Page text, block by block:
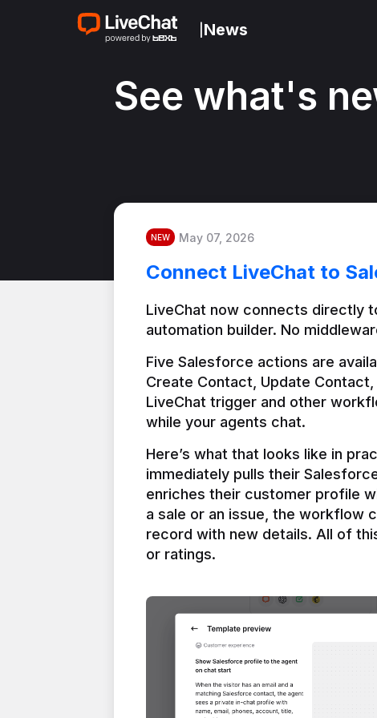
News
See what's
NEW May 07, 2026
Connect LiveChat to
LiveChat now connects directly
automation builder. No
Five Salesforce actions are
Create Contact, Update
LiveChat trigger and other
Here’s what that looks like in
immediately pulls their
enriches their customer profile
a sale or an issue, the workflow
record with new details. All of
or ratings.